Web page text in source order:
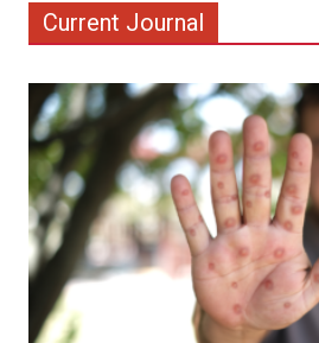
Current Journal